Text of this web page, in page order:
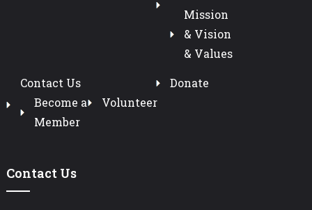
Mission
& Vision
& Values
Contact Us
Become a
Member
Volunteer
Donate
Contact Us